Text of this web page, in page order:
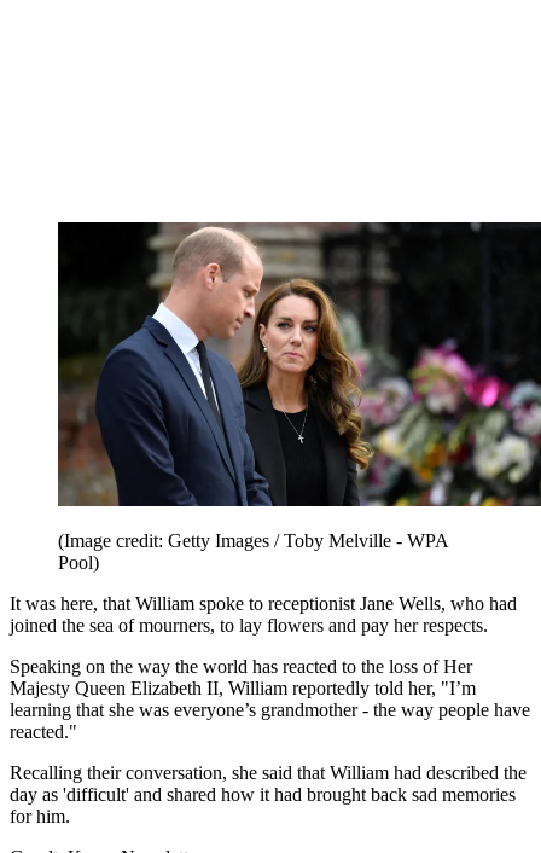
(Image credit: Getty Images / Toby Melville - WPA
Pool)
It was here, that William spoke to receptionist Jane Wells, who had
joined the sea of mourners, to lay flowers and pay her respects.
Speaking on the way the world has reacted to the loss of Her
Majesty Queen Elizabeth II, William reportedly told her, "I’m
learning that she was everyone’s grandmother - the way people have
reacted."
Recalling their conversation, she said that William had described the
day as 'difficult' and shared how it had brought back sad memories
for him.